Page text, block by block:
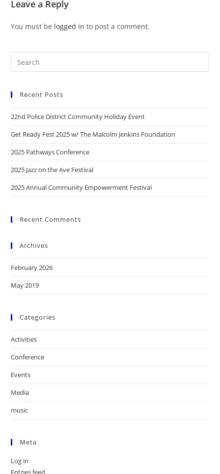
Leave a Reply
You must be logged in to post a comment.
Recent Posts
22nd Police District Community Holiday Event
Get Ready Fest 2025 w/ The Malcolm Jenkins Foundation
2025 Pathways Conference
2025 Jazz on the Ave Festival
2025 Annual Community Empowerment Festival
Recent Comments
Archives
February 2026
May 2019
Categories
Activities
Conference
Events
Media
music
Meta
Log in
Entries feed